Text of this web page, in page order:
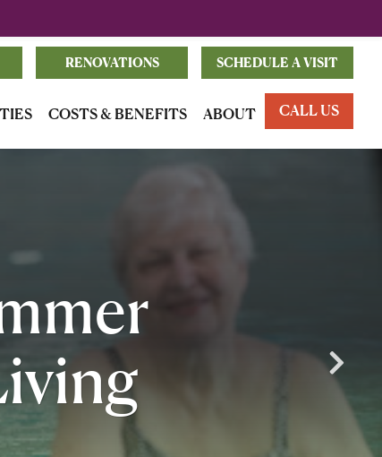
RENOVATIONS SCHEDULE A VISIT
COSTS & BENEFITS ABOUT CALL US